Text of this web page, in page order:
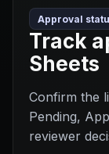
Approval
Track
Sheets
Confirm the
Pending,
reviewer